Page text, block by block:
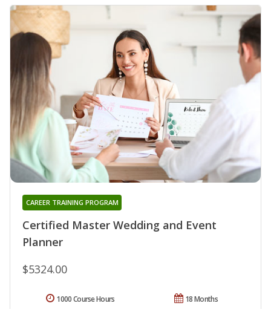
Certified Master Wedding and Event
Planner
CAREER TRAINING PROGRAM
$5324.00
18 Months
1000 Course Hours